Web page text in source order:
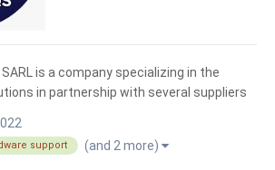
SARL is a company specializing in the
in partnership with several suppliers
sale, and implementation of IT solutions
demand for digital and digi...
support (and 2 more)